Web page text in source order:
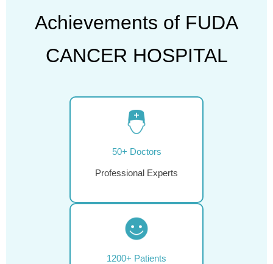
Achievements of FUDA
CANCER HOSPITAL
50+ Doctors
Professional Experts
1200+ Patients